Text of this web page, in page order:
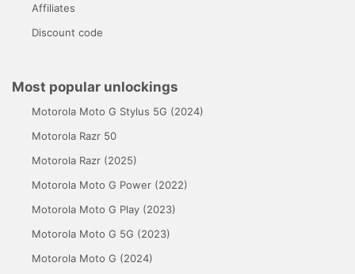
Affiliates
Discount code
Most popular unlockings
Motorola Moto G Stylus 5G (2024)
Motorola Razr 50
Motorola Razr (2025)
Motorola Moto G Power (2022)
Motorola Moto G Play (2023)
Motorola Moto G 5G (2023)
Motorola Moto G (2024)